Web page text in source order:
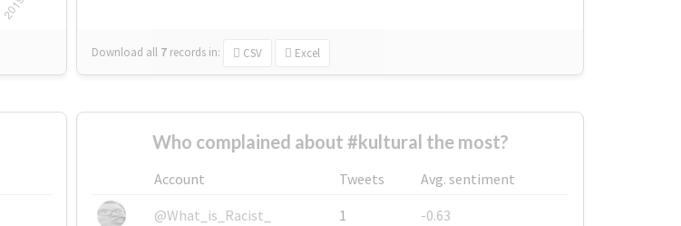
Download all 7 records in: CSV Excel
Who complained about #kultural the most?
Account Tweets
Avg. sentiment
@What_is_Racist_
1
-0.63